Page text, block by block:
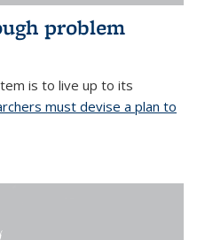
problem
is to live up to its
must devise a plan to